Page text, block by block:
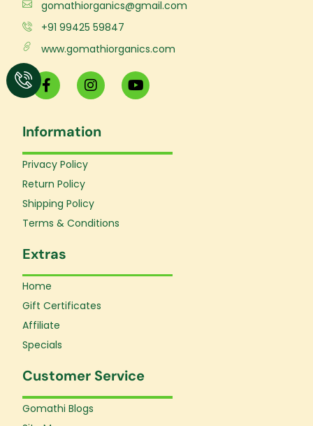
gomathiorganics@gmail.com
+91 99425 59847
www.gomathiorganics.com
F
a
c
b
o
o
-
f
I
n
s
a
g
Y
o
u
b
Information
Privacy Policy
Return Policy
Shipping Policy
Terms & Conditions
Extras
Home
Gift Certificates
Affiliate
Specials
Customer Service
Gomathi Blogs